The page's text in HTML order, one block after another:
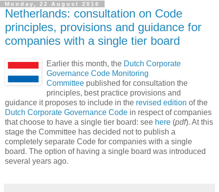
Monday, 22 August 2016
Netherlands: consultation on Code
principles, provisions and guidance for
companies with a single tier board
Earlier this month, the Dutch Corporate
Governance Code Monitoring
Committee published for consultation the
principles, best practice provisions and
guidance it proposes to include in the revised edition of the
Dutch Corporate Governance Code in respect of companies
that choose to have a single tier board: see here (pdf). At this
stage the Committee has decided not to publish a
completely separate Code for companies with a single
board. The option of having a single board was introduced
several years ago.